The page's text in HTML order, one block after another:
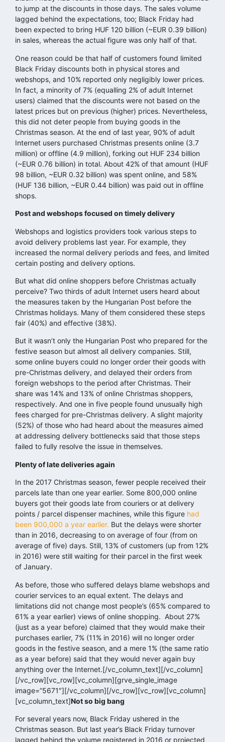
to jump at the discounts in those days. The sales volume
lagged behind the expectations, too; Black Friday had
been expected to bring HUF 120 billion (~EUR 0.39 billion)
in sales, whereas the actual figure was only half of that.
One reason could be that half of customers found limited
Black Friday discounts both in physical stores and
webshops, and 10% reported only negligibly lower prices.
In fact, a minority of 7% (equalling 2% of adult Internet
users) claimed that the discounts were not based on the
latest prices but on previous (higher) prices. Nevertheless,
this did not deter people from buying goods in the
Christmas season. At the end of last year, 90% of adult
Internet users purchased Christmas presents online (3.7
million) or offline (4.9 million), forking out HUF 234 billion
(~EUR 0.76 billion) in total. About 42% of that amount (HUF
98 billion, ~EUR 0.32 billion) was spent online, and 58%
(HUF 136 billion, ~EUR 0.44 billion) was paid out in offline
shops.
Post and webshops focused on timely delivery
Webshops and logistics providers took various steps to
avoid delivery problems last year. For example, they
increased the normal delivery periods and fees, and limited
certain posting and delivery options.
But what did online shoppers before Christmas actually
perceive? Two thirds of adult Internet users heard about
the measures taken by the Hungarian Post before the
Christmas holidays. Many of them considered these steps
fair (40%) and effective (38%).
But it wasn’t only the Hungarian Post who prepared for the
festive season but almost all delivery companies. Still,
some online buyers could no longer order their goods with
pre-Christmas delivery, and delayed their orders from
foreign webshops to the period after Christmas. Their
share was 14% and 13% of online Christmas shoppers,
respectively. And one in five people found unusually high
fees charged for pre-Christmas delivery. A slight majority
(52%) of those who had heard about the measures aimed
at addressing delivery bottlenecks said that those steps
failed to fully resolve the issue in themselves.
Plenty of late deliveries again
In the 2017 Christmas season, fewer people received their
parcels late than one year earlier. Some 800,000 online
buyers got their goods late from couriers or at delivery
points / parcel dispenser machines, while this figure had
been 900,000 a year earlier. But the delays were shorter
than in 2016, decreasing to on average of four (from on
average of five) days. Still, 13% of customers (up from 12%
in 2016) were still waiting for their parcel in the first week
of January.
As before, those who suffered delays blame webshops and
courier services to an equal extent. The delays and
limitations did not change most people’s (65% compared to
61% a year earlier) views of online shopping. About 27%
(just as a year before) claimed that they would make their
purchases earlier, 7% (11% in 2016) will no longer order
goods in the festive season, and a mere 1% (the same ratio
as a year before) said that they would never again buy
anything over the Internet.[/vc_column_text][/vc_column]
[/vc_row][vc_row][vc_column][grve_single_image
image=”5671″][/vc_column][/vc_row][vc_row][vc_column]
[vc_column_text]Not so big bang
For several years now, Black Friday ushered in the
Christmas season. But last year’s Black Friday turnover
lagged behind the volume registered in 2016 or projected